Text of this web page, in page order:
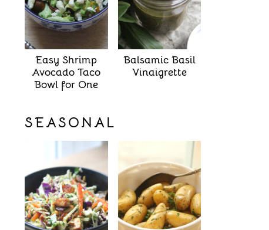
Easy Shrimp
Avocado Taco
Bowl for One
Balsamic Basil
Vinaigrette
SEASONAL